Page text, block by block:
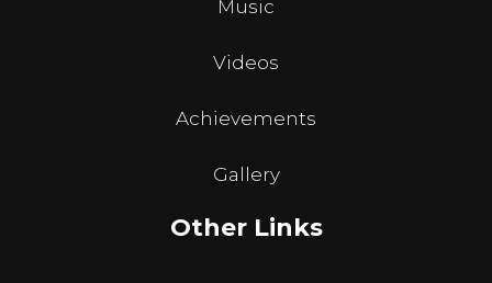
Music
Videos
Achievements
Gallery
Other Links